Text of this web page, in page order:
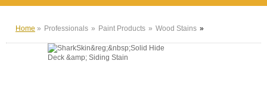
Home Professionals Paint Products Wood Stains